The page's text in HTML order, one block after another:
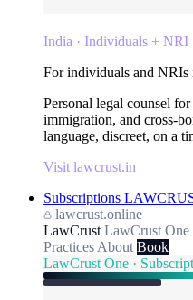
India · Individuals + NRI
For individuals and NRIs
Personal legal counsel
immigration, and cross-
language, discreet, on a
Visit lawcrust.in
Subscriptions
lawcrust.online
LawCrust LawCrust One
Practices About Book
LawCrust One ·